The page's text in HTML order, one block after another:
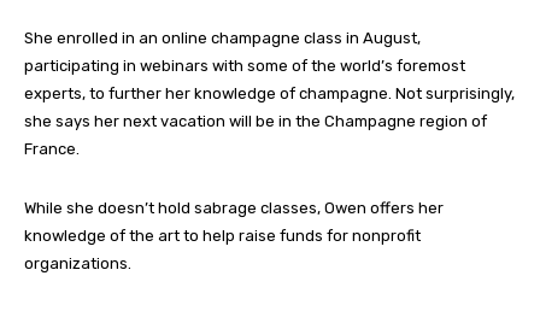
She enrolled in an online champagne class in August,
participating in webinars with some of the world’s foremost
experts, to further her knowledge of champagne. Not surprisingly,
she says her next vacation will be in the Champagne region of
France.
While she doesn’t hold sabrage classes, Owen offers her
knowledge of the art to help raise funds for nonprofit
organizations.